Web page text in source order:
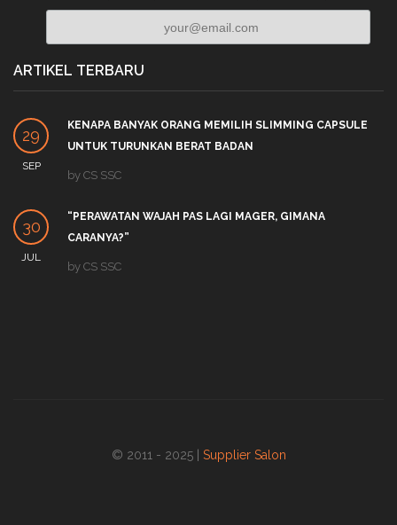
ARTIKEL TERBARU
29
SEP
KENAPA BANYAK ORANG MEMILIH SLIMMING CAPSULE
UNTUK TURUNKAN BERAT BADAN
by CS SSC
30
JUL
“PERAWATAN WAJAH PAS LAGI MAGER, GIMANA
CARANYA?”
by CS SSC
© 2011 - 2025 | Supplier Salon